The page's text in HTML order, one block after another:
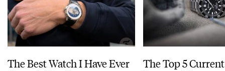
The Best Watch I Have Ever
The Top 5